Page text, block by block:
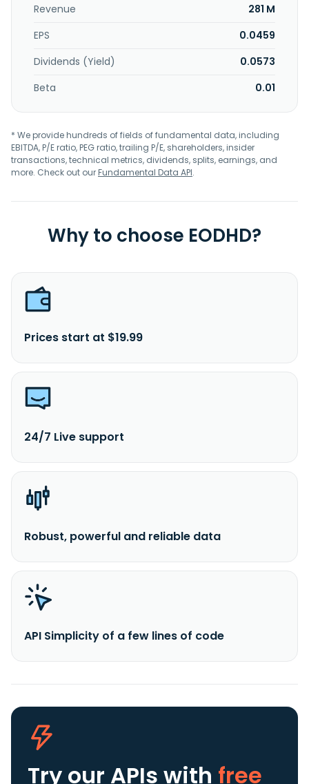
Revenue
281 M
EPS
0.0459
Dividends (Yield)
0.0573
Beta
0.01
* We provide hundreds of fields of fundamental data, including
EBITDA, P/E ratio, PEG ratio, trailing P/E, shareholders, insider
transactions, technical metrics, dividends, splits, earnings, and
more. Check out ourFundamental Data API.
Why to choose EODHD?
Prices start at $19.99
24/7 Live support
Robust, powerful and reliable data
API Simplicity of a few lines of code
Try our APIs with free